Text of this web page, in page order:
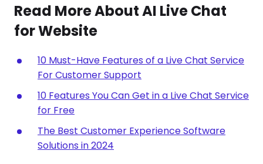
Read More About AI Live Chat
for Website
10 Must-Have Features of a Live Chat Service
For Customer Support
10 Features You Can Get in a Live Chat Service
for Free
The Best Customer Experience Software
Solutions in 2024